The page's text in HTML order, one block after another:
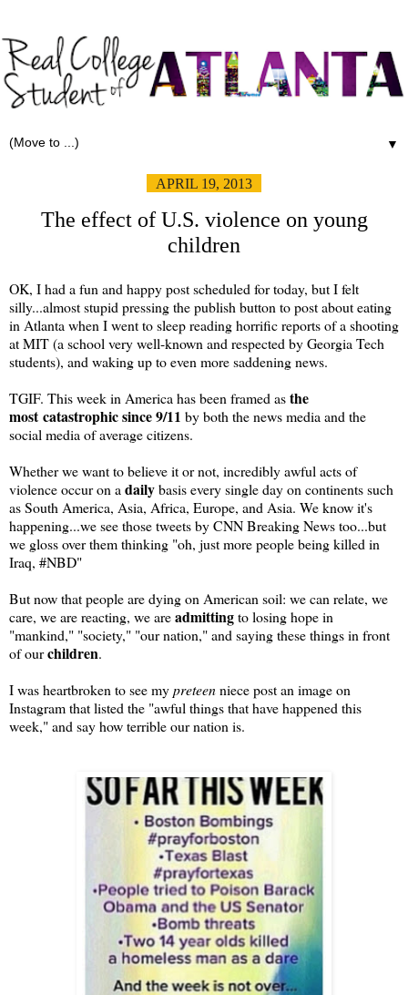
▼
APRIL 19, 2013
The effect of U.S. violence on young
children
OK, I had a fun and happy post scheduled for today, but I felt
silly...almost stupid pressing the publish button to post about eating
in Atlanta when I went to sleep reading horrific reports of a shooting
at MIT (a school very well-known and respected by Georgia Tech
students), and waking up to even more saddening news.
TGIF. This week in America has been framed asthe
most catastrophic since 9/11 by both the news media and the
social media of average citizens.
Whether we want to believe it or not, incredibly awful acts of
violence occur on a dailybasis every single day on continents such
as South America, Asia, Africa, Europe, and Asia. We know it's
happening...we see those tweets by CNN Breaking News too...but
we gloss over them thinking "oh, just more people being killed in
Iraq, #NBD"
But now that people are dying on American soil: we can relate, we
care, we are reacting, we areadmittingto losing hope in
"mankind," "society," "our nation," and saying these things in front
of ourchildren.
I was heartbroken to see mypreteenniece post an image on
Instagram that listed the "awful things that have happened this
week," and say how terrible our nation is.